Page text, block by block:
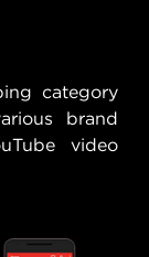
category
brand
video